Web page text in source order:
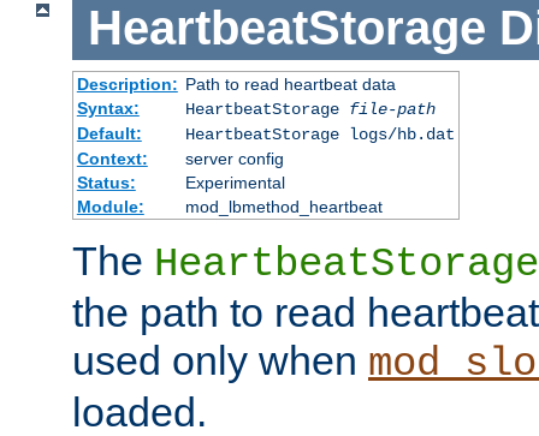
HeartbeatStorage
Description: Path to read heartbeat data
Syntax:
HeartbeatStorage file-path
Default:
HeartbeatStorage logs/hb.dat
Context:
server config
Status:
Experimental
Module:
mod_lbmethod_heartbeat
The HeartbeatStorage
the path to read
used only when
loaded.